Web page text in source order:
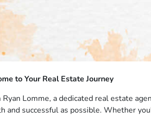
to Your Real Estate Journey
Ryan Lomme, a dedicated real estate
and successful as possible. Whether